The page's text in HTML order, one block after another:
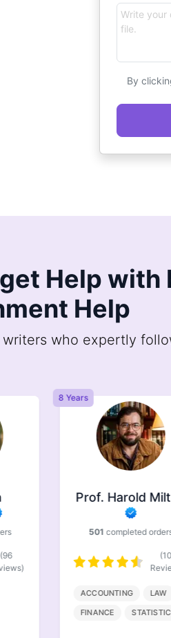
By
Help with
Help
who expertly
8 Years
Prof. Harold Milton
completed orders
(101
Reviews)
ACCOUNTING
LAW
FINANCE
STATISTICS